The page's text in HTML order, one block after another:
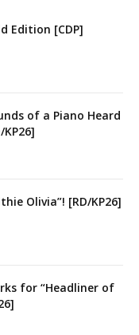
Edition [CDP]
of a Piano Heard
Olivia”! [RD/KP26]
for “Headliner of